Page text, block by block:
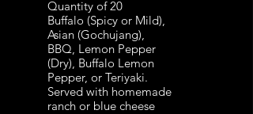
Quantity of 20
Buffalo (Spicy or Mild),
Asian (Gochujang),
BBQ, Lemon Pepper
(Dry), Buffalo Lemon
Pepper, or Teriyaki.
Served with homemade
ranch or blue cheese